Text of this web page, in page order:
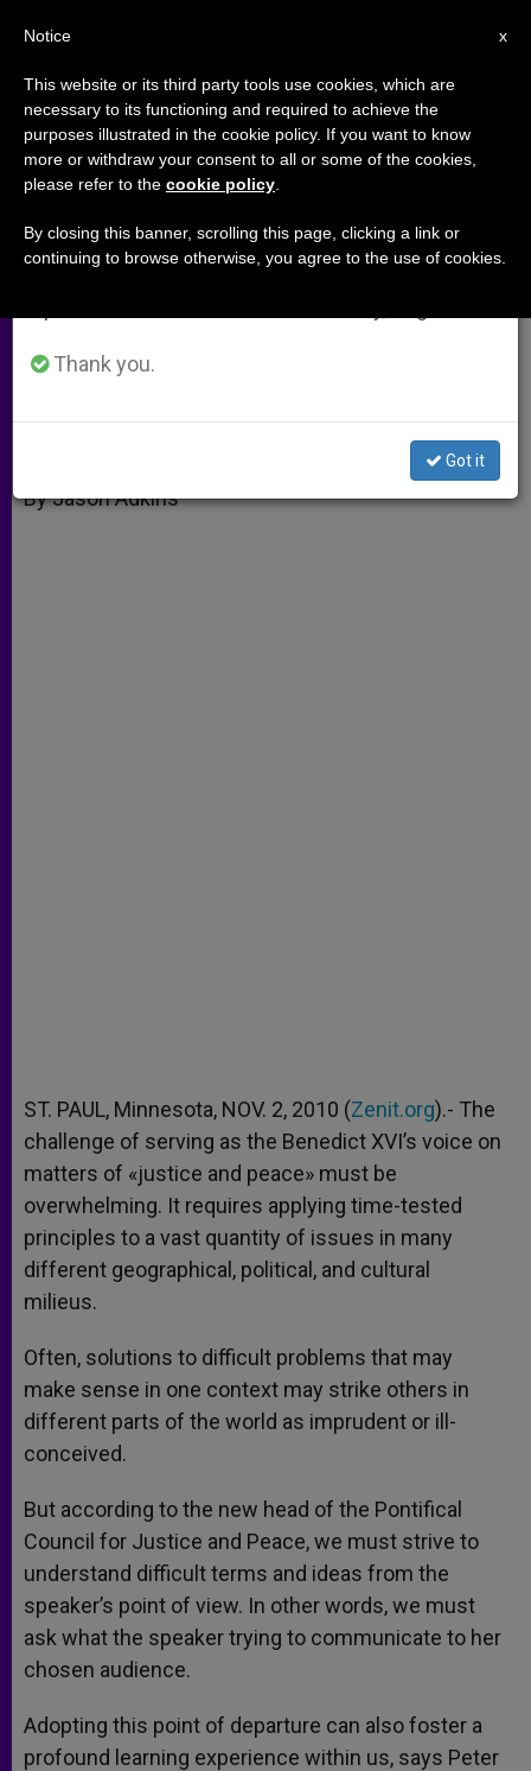
Social Justice and Evangelization
(Part 1)
NOVIEMBRE 02, 2010 00:00
W
a
p
M
s
e
F
c
k
i a
By Jason Adkins
ST. PAUL, Minnesota, NOV. 2, 2010 (Zenit.org).- The
challenge of serving as the Benedict XVI’s voice on
matters of «justice and peace» must be
overwhelming. It requires applying time-tested
principles to a vast quantity of issues in many
different geographical, political, and cultural
milieus.
Often, solutions to difficult problems that may
make sense in one context may strike others in
different parts of the world as imprudent or ill-
conceived.
But according to the new head of the Pontifical
Council for Justice and Peace, we must strive to
understand difficult terms and ideas from the
speaker’s point of view. In other words, we must
ask what the speaker trying to communicate to her
chosen audience.
Adopting this point of departure can also foster a
profound learning experience within us, says Peter
×
Important Notice
From July 27 to August 7 we will take our
annual break, taking advantage of the summer
period when less information is generated and
Thank you.
Got it
x
Notice
This website or its third party tools use cookies, which are
necessary to its functioning and required to achieve the
purposes illustrated in the cookie policy. If you want to know
more or withdraw your consent to all or some of the cookies,
please refer to the cookie policy
By closing this banner, scrolling this page, clicking a link or
continuing to browse otherwise, you agree to the use of cookies.